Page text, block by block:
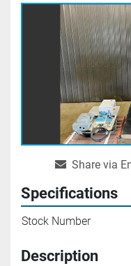
Share via
Specifications
Stock Number
Description